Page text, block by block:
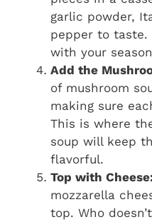
garlic powder,
pepper to taste.
with your
Add the
of mushroom
making sure
This is where
soup will keep
flavorful.
Top with
mozzarella
top. Who